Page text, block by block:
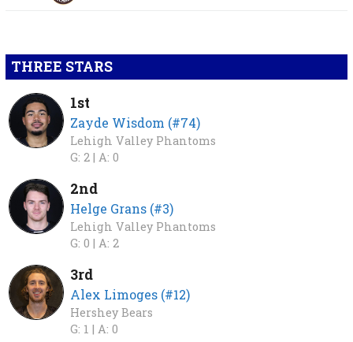
THREE STARS
1st
Zayde Wisdom (#74)
Lehigh Valley Phantoms
G: 2 | A: 0
2nd
Helge Grans (#3)
Lehigh Valley Phantoms
G: 0 | A: 2
3rd
Alex Limoges (#12)
Hershey Bears
G: 1 | A: 0